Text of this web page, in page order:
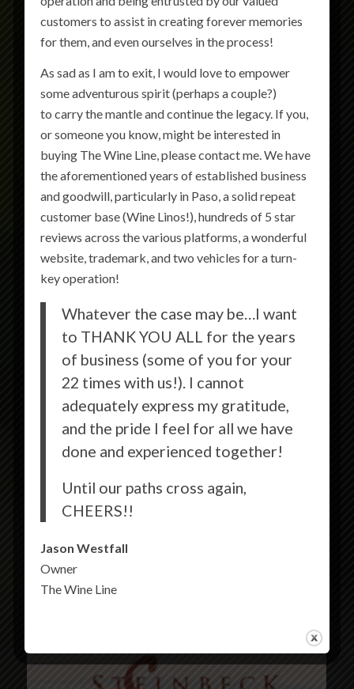
customers to assist in creating forever memories
for them, and even ourselves in the process!
As sad as I am to exit, I would love to empower
some adventurous spirit (perhaps a couple?)
to carry the mantle and continue the legacy. If you,
or someone you know, might be interested in
buying The Wine Line, please contact me. We have
the aforementioned years of established business
and goodwill, particularly in Paso, a solid repeat
customer base (Wine Linos!), hundreds of 5 star
reviews across the various platforms, a wonderful
website, trademark, and two vehicles for a turn-
key operation!
Whatever the case may be…I want
to THANK YOU ALL for the years
of business (some of you for your
22 times with us!). I cannot
adequately express my gratitude,
and the pride I feel for all we have
done and experienced together!
Until our paths cross again,
CHEERS!!
Jason Westfall
Owner
The Wine Line